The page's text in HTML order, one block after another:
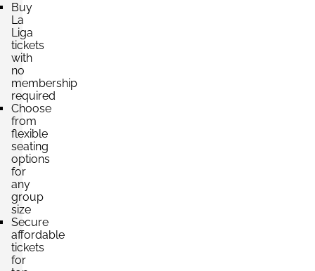
Section:
Block: PREFERENCIA OESTE
4 Tickets available
Section:
Block: PREFERENCIA ESTE
4 Tickets available
Section:
Block: TRIBUNA ESTE
4 Tickets available
Buy
La
Liga
tickets
with
no
membership
required
Choose
from
flexible
seating
options
for
any
group
size
Secure
affordable
tickets
for